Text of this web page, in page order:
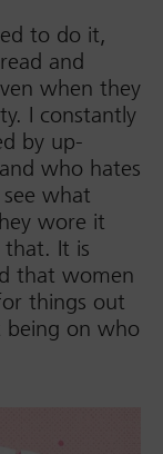
to do it,
and
when they
I constantly
by up-
who hates
what
wore it
It is
that women
things out
on who